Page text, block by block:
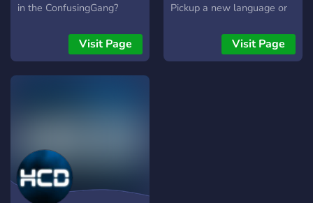
in the ConfusingGang?
Visit Page
Pickup a new language or
your latest projects.Visit Page